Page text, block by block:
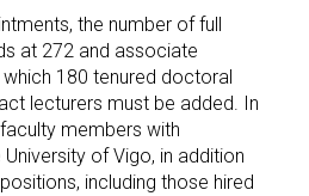
the number of full
at 272 and associate
180 tenured doctoral
lecturers must be added. In
members with
of Vigo, in addition
including those hired